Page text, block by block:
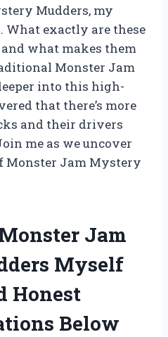
Mudders, my
What exactly are these
what makes them
Monster Jam
into this high-
that there’s more
and their drivers
me as we uncover
Jam Mystery
Jam
Myself
Honest
Below